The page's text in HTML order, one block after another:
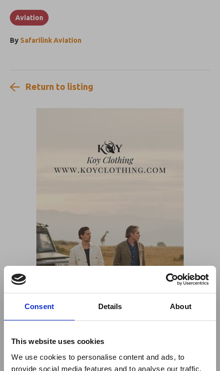
Consent Details About
This website uses cookies
We use cookies to personalise content and ads, to
provide social media features and to analyse our traffic.
Aviation
By Safarilink Aviation
Return to listing